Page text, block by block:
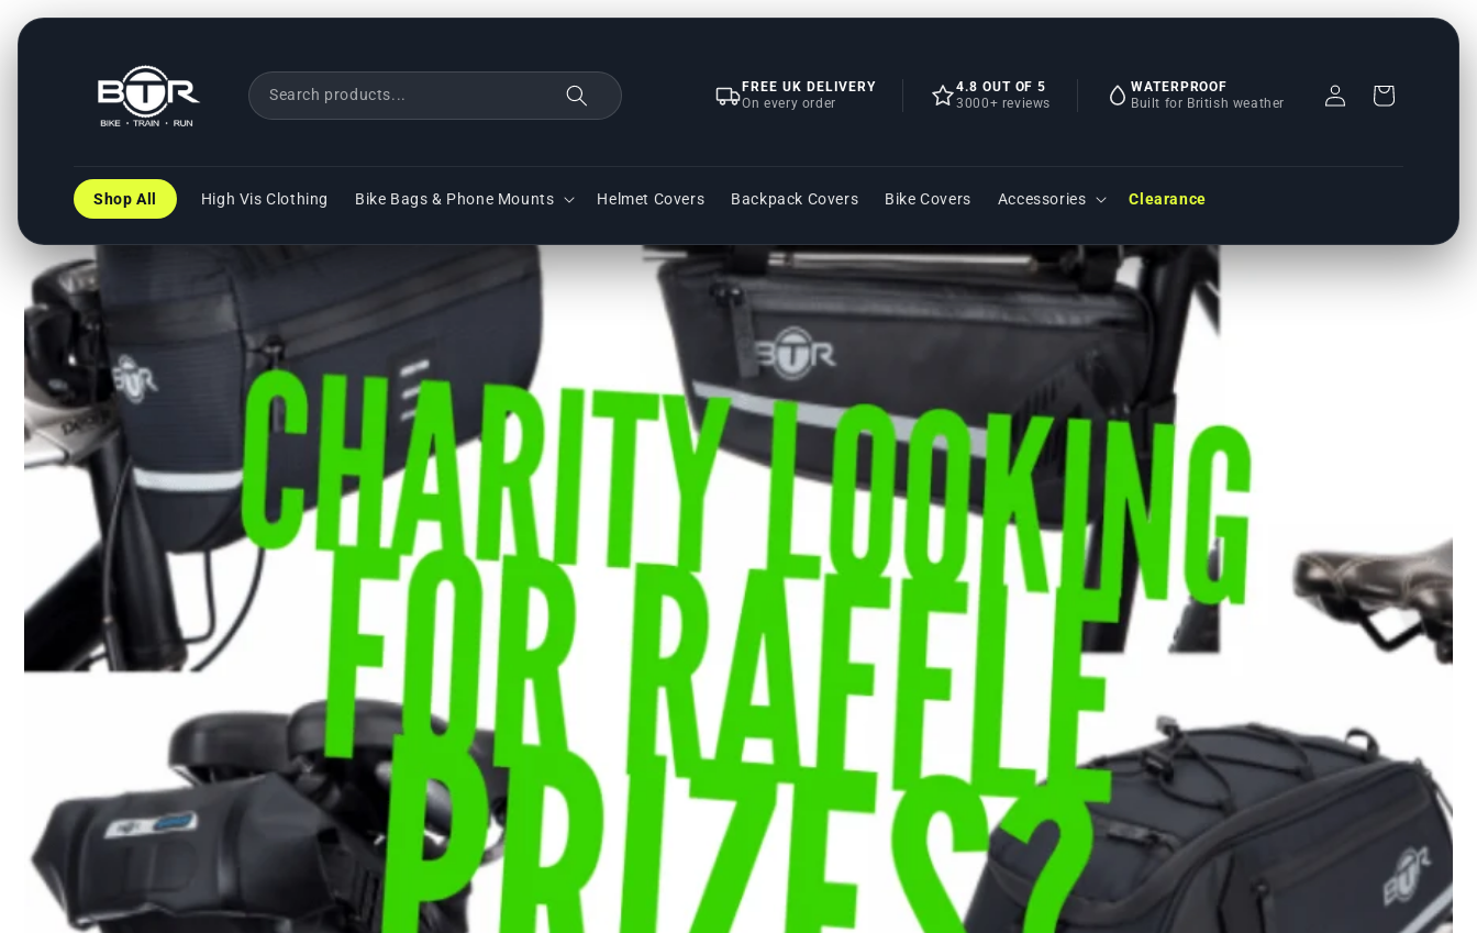
zum
FREE UK DELIVERY
On every order
4.8 OUT OF 5
3000+ reviews
WATERPROOF
Built for British weather
Shop All High Vis Clothing Bike Bags & Phone Mounts Helmet Covers Backpack Covers Bike Covers Accessories Clearance
EinloggenWarenkorb